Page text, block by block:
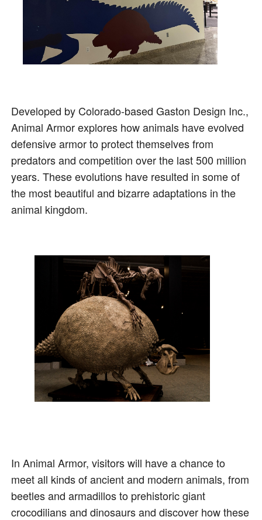
Developed by Colorado-based Gaston Design Inc.,
Animal Armor explores how animals have evolved
defensive armor to protect themselves from
predators and competition over the last 500 million
years. These evolutions have resulted in some of
the most beautiful and bizarre adaptations in the
animal kingdom.
In Animal Armor, visitors will have a chance to
meet all kinds of ancient and modern animals, from
beetles and armadillos to prehistoric giant
crocodilians and dinosaurs and discover how these